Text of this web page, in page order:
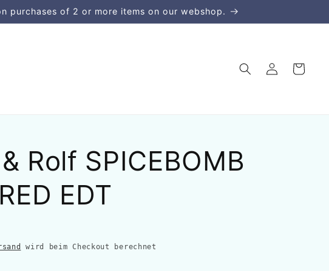
purchases of 2 or more items on our webshop.
EinloggenWarenkorb
Rolf SPICEBOMB
EDT
wird beim Checkout berechnet